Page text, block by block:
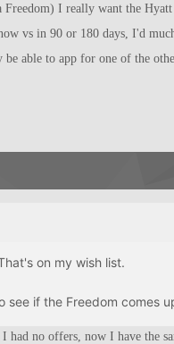
Freedom) I really want the
vs in 90 or 180 days, I'd
able to app for one of the
on my wish list.
if the Freedom comes
no offers, now I have the